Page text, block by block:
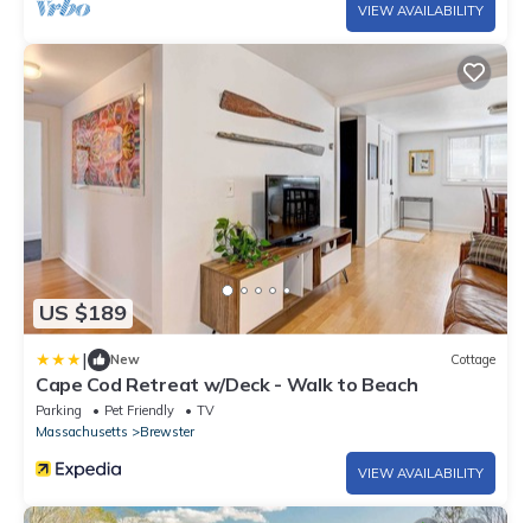
VIEW AVAILABILITY
US $189
| New Cottage
Cape Cod Retreat w/Deck - Walk to Beach
Parking Pet Friendly
TV
Massachusetts
Brewster
VIEW AVAILABILITY